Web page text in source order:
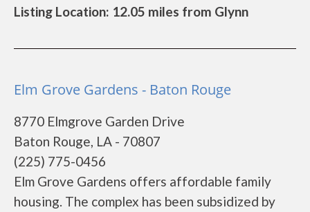
Listing Location: 12.05 miles from Glynn
Elm Grove Gardens - Baton Rouge
8770 Elmgrove Garden Drive
Baton Rouge, LA - 70807
(225) 775-0456
Elm Grove Gardens offers affordable family
housing. The complex has been subsidized by